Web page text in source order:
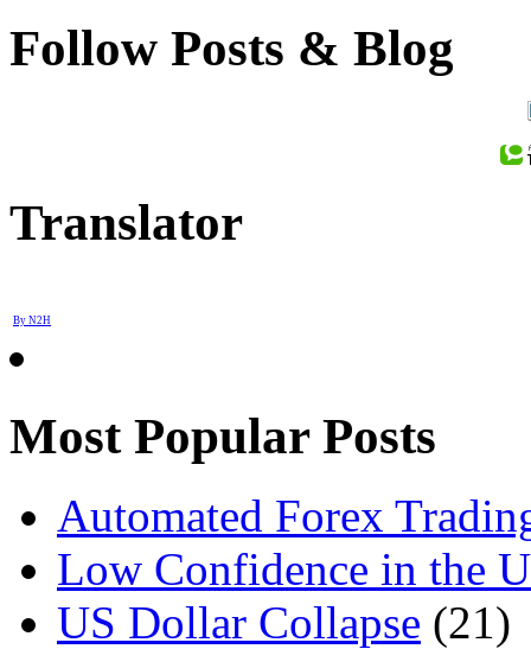
Follow Posts & Blog
Translator
By N2H
Most Popular Posts
Automated Forex
Low Confidence in the
US Dollar Collapse (21)